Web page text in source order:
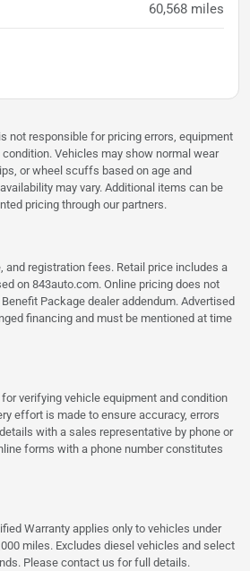
60,568 miles
not responsible for pricing errors, equipment
Vehicles may show normal wear
or wheel scuffs based on age and
may vary. Additional items can be
pricing through our partners.
and registration fees. Retail price includes a
on 843auto.com. Online pricing does not
Package dealer addendum. Advertised
financing and must be mentioned at time
verifying vehicle equipment and condition
effort is made to ensure accuracy, errors
with a sales representative by phone or
forms with a phone number constitutes
Warranty applies only to vehicles under
miles. Excludes diesel vehicles and select
Please contact us for full details.